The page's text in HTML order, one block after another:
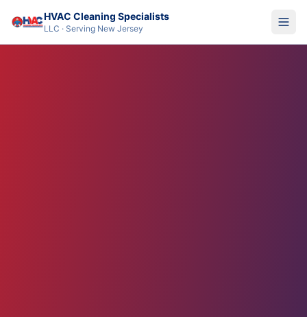
HVAC Cleaning Specialists
LLC · Serving New Jersey